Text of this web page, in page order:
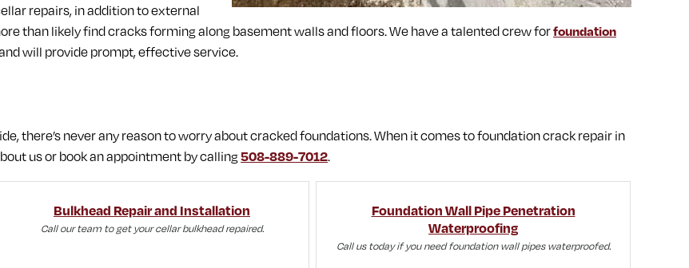
repairs, in addition to external
than likely find cracks forming along basement walls and floors. We have a talented crew forfoundation
will provide prompt, effective service.
there’s never any reason to worry about cracked foundations. When it comes to foundation crack repair in
us or book an appointment by calling508-889-7012.
Bulkhead Repair and Installation
Call our team to get your cellar bulkhead repaired.
Foundation Wall Pipe Penetration
Waterproofing
Call us today if you need foundation wall pipes waterproofed.